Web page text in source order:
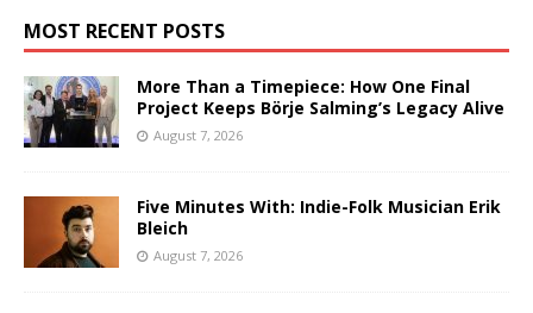
MOST RECENT POSTS
More Than a Timepiece: How One Final
Project Keeps Börje Salming’s Legacy Alive
August 7, 2026
Five Minutes With: Indie-Folk Musician Erik
Bleich
August 7, 2026